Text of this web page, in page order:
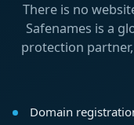
There is no
Safenames is a
protection
Domain